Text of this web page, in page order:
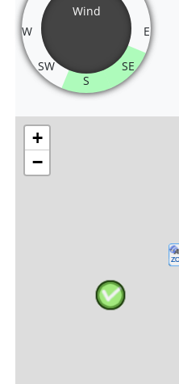
Wind
E
SE
S
SW
W
+
−